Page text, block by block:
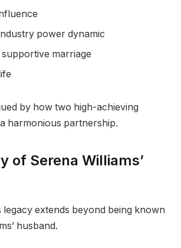
power dynamic
marriage
by how two high-achieving
harmonious partnership.
of Serena Williams’
legacy extends beyond being known
husband.